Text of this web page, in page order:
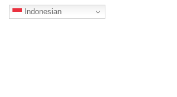
Indonesian